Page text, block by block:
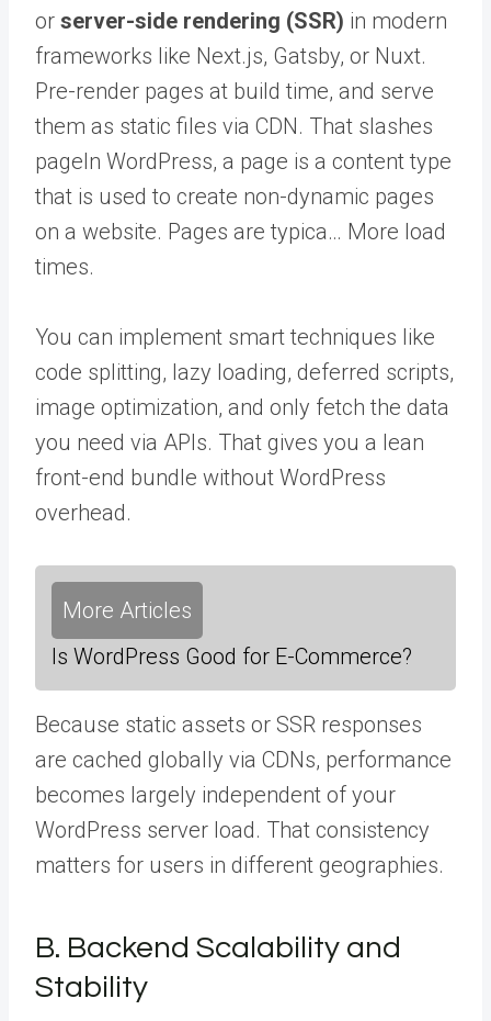
or server-side rendering (SSR) in modern
frameworks like Next.js, Gatsby, or Nuxt.
Pre-render pages at build time, and serve
them as static files via CDN. That slashes
pageIn WordPress, a page is a content type
that is used to create non-dynamic pages
on a website. Pages are typica… More load
times.
You can implement smart techniques like
code splitting, lazy loading, deferred scripts,
image optimization, and only fetch the data
you need via APIs. That gives you a lean
front-end bundle without WordPress
overhead.
More Articles
Is WordPress Good for E-Commerce?
Because static assets or SSR responses
are cached globally via CDNs, performance
becomes largely independent of your
WordPress server load. That consistency
matters for users in different geographies.
B. Backend Scalability and
Stability